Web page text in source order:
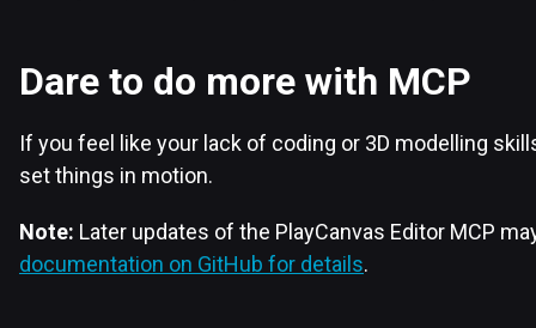
Dare to do more with MCP
If you feel like your lack of coding or 3D modelling
set things in motion.
Note: Later updates of the PlayCanvas Editor MCP
documentation on GitHub for details.